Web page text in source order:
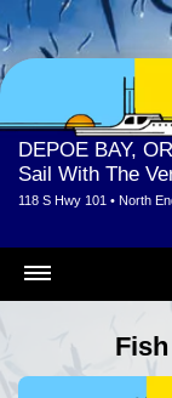
DEPOE BAY,
Sail With The
118 S Hwy 101 • North